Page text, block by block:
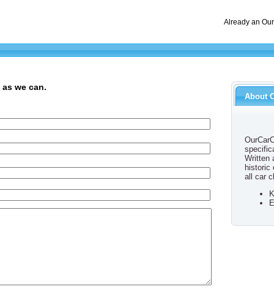
Already an
we can.
About
Written
historic
all car